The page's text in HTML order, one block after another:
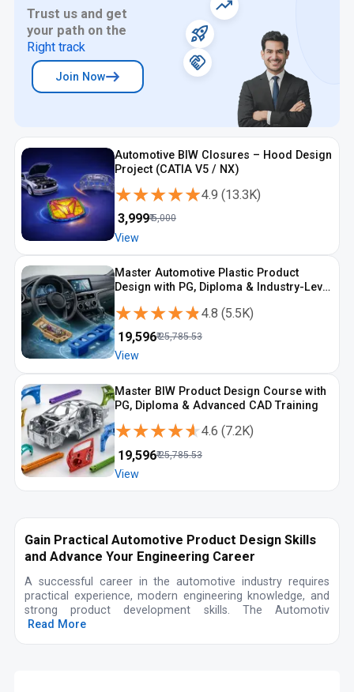
Trust us and get
your path on the
Right track
Join Now
Automotive BIW Closures – Hood Design
Project (CATIA V5 / NX)
★★★★★
★★★★★4.9 (13.3K)
3,999₹5,000
View
Master Automotive Plastic Product
Design with PG, Diploma & Industry-Level
★★★★★
★★★★★4.8 (5.5K)
19,596₹25,785.53
View
Master BIW Product Design Course with
PG, Diploma & Advanced CAD Training
★★★★★
★★★★★4.6 (7.2K)
19,596₹25,785.53
View
Gain Practical Automotive Product Design Skills
and Advance Your Engineering Career
A successful career in the automotive industry requires
practical experience, modern engineering knowledge, and
strong product development skills. The Automotiv
Read More